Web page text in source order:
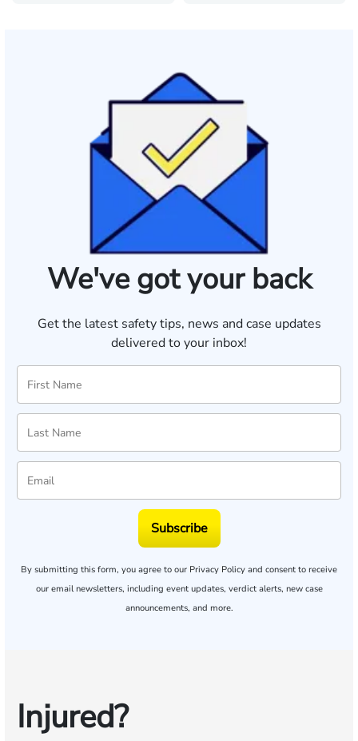
We've got your back
Get the latest safety tips, news and case updates
delivered to your inbox!
Subscribe
By submitting this form, you agree to our Privacy Policy and consent to receive
our email newsletters, including event updates, verdict alerts, new case
announcements, and more.
Injured?